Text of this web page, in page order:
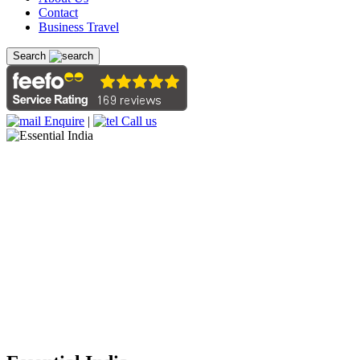
Contact
Business Travel
Search
Enquire | Call us